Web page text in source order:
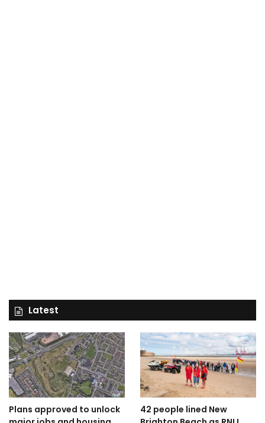
Latest
Plans approved to unlock
42 people lined New